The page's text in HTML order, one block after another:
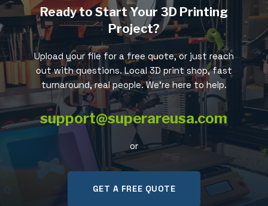
Ready to Start Your 3D Printing
Project?
Upload your file for a free quote, or just reach
out with questions. Local 3D print shop, fast
turnaround, real people. We’re here to help.
support@superareusa.com
or
GET A FREE QUOTE